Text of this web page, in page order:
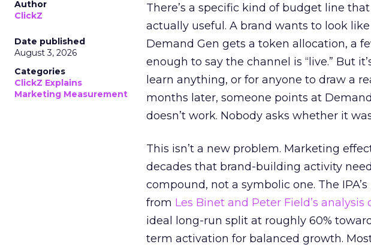
Author
ClickZ
Date published
August 3, 2026
Categories
ClickZ Explains
Marketing Measurement
There’s a specific kind of budget line
actually useful. A brand wants to look
Demand Gen gets a token allocation, a
enough to say the channel is “live.” But
learn anything, or for anyone to draw a
months later, someone points at
doesn’t work. Nobody asks whether it
This isn’t a new problem. Marketing
decades that brand-building activity
compound, not a symbolic one. The
from Les Binet and Peter Field’s
ideal long-run split at roughly 60%
term activation for balanced growth.